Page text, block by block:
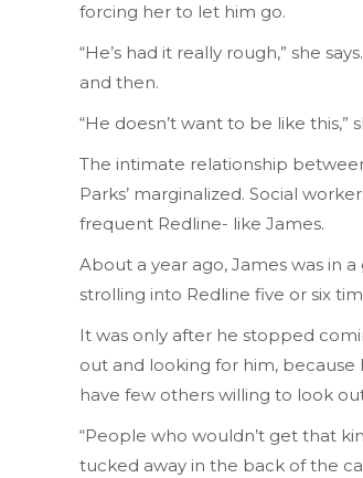
forcing her to let him go.
“He’s had it really rough,” she
and then.
“He doesn’t want to be like this,”
The intimate relationship
Parks’ marginalized. Social
frequent Redline- like James.
About a year ago, James was in
strolling into Redline five or six
It was only after he stopped
out and looking for him, because
have few others willing to look
“People who wouldn’t get that
tucked away in the back of the